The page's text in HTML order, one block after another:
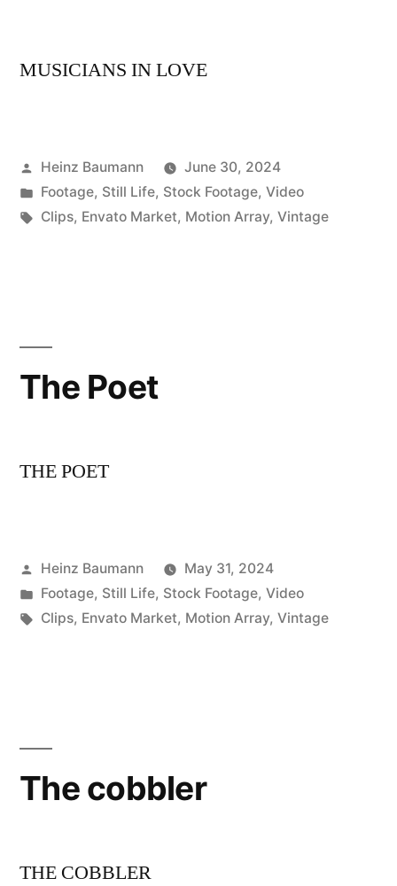
MUSICIANS IN LOVE
Posted
by
Heinz Baumann
June 30, 2024
Posted
in
Footage, Still Life, Stock Footage, Video
Tags:
Clips, Envato Market, Motion Array, Vintage
The Poet
THE POET
Posted
by
Heinz Baumann
May 31, 2024
Posted
in
Footage, Still Life, Stock Footage, Video
Tags:
Clips, Envato Market, Motion Array, Vintage
The cobbler
THE COBBLER